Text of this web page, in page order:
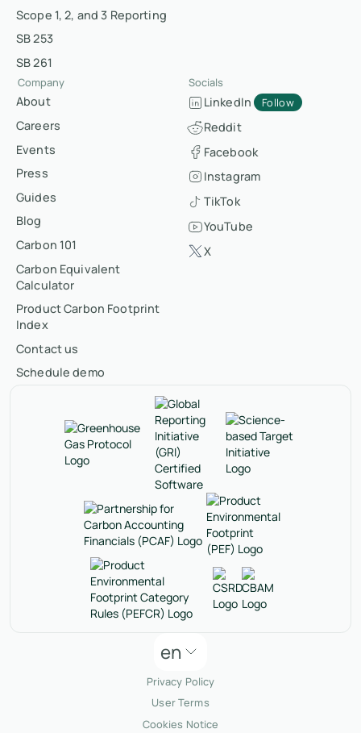
Scope 1, 2, and 3 Reporting
SB 253
SB 261
Company
About
Careers
Events
Press
Guides
Blog
Carbon 101
Carbon Equivalent
Calculator
Product Carbon Footprint
Index
Contact us
Schedule demo
Socials
LinkedIn Follow
Reddit
Facebook
Instagram
TikTok
YouTube
X
en
Privacy Policy
User Terms
Cookies Notice